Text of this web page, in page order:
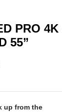
PRO 4K
55”
up from the